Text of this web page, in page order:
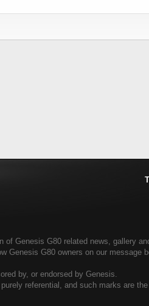
Genesis G80 related news, gallery
Genesis G80 owners on our message
by, or endorsed by Genesis.
referential, and such marks are